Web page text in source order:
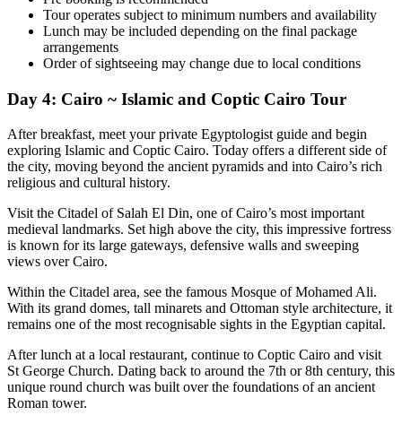
Tour operates subject to minimum numbers and availability
Lunch may be included depending on the final package
arrangements
Order of sightseeing may change due to local conditions
Day 4: Cairo ~ Islamic and Coptic Cairo Tour
After breakfast, meet your private Egyptologist guide and begin
exploring Islamic and Coptic Cairo. Today offers a different side of
the city, moving beyond the ancient pyramids and into Cairo’s rich
religious and cultural history.
Visit the Citadel of Salah El Din, one of Cairo’s most important
medieval landmarks. Set high above the city, this impressive fortress
is known for its large gateways, defensive walls and sweeping
views over Cairo.
Within the Citadel area, see the famous Mosque of Mohamed Ali.
With its grand domes, tall minarets and Ottoman style architecture, it
remains one of the most recognisable sights in the Egyptian capital.
After lunch at a local restaurant, continue to Coptic Cairo and visit
St George Church. Dating back to around the 7th or 8th century, this
unique round church was built over the foundations of an ancient
Roman tower.